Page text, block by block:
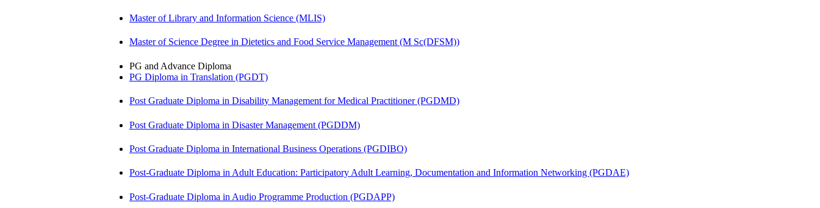
Master of Library and Information Science (MLIS)
Master of Science Degree in Dietetics and Food Service Management (M Sc(DFSM))
PG and Advance Diploma
PG Diploma in Translation (PGDT)
Post Graduate Diploma in Disability Management for Medical Practitioner (PGDMD)
Post Graduate Diploma in Disaster Management (PGDDM)
Post Graduate Diploma in International Business Operations (PGDIBO)
Post-Graduate Diploma in Adult Education: Participatory Adult Learning, Documentation and Information Networking (PGDAE)
Post-Graduate Diploma in Audio Programme Production (PGDAPP)